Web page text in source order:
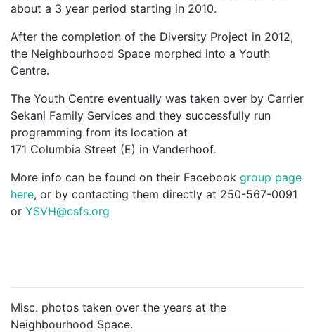
about a 3 year period starting in 2010.
After the completion of the Diversity Project in 2012,
the Neighbourhood Space morphed into a Youth
Centre.
The Youth Centre eventually was taken over by Carrier
Sekani Family Services and they successfully run
programming from its location at
171 Columbia Street (E) in Vanderhoof.
More info can be found on their Facebook group page
here, or by contacting them directly at 250-567-0091
or YSVH@csfs.org
Misc. photos taken over the years at the
Neighbourhood Space.